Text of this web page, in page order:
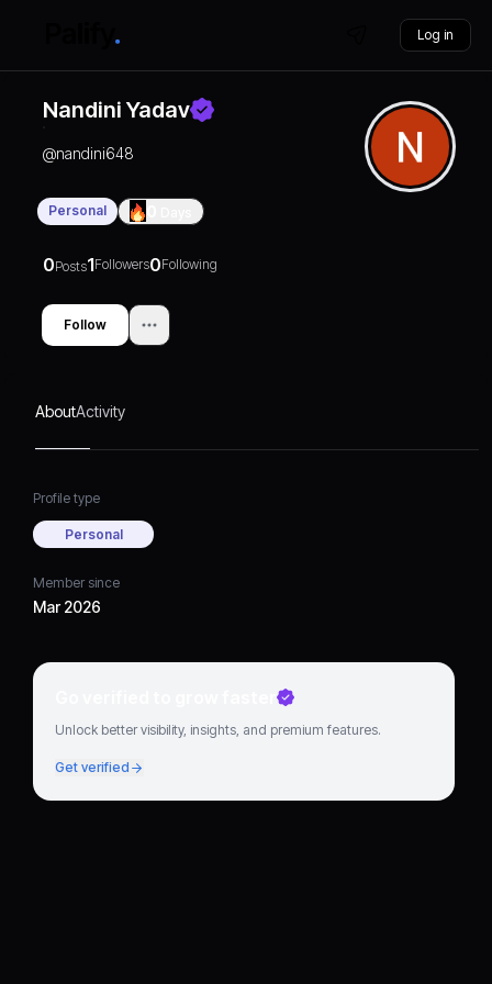
Log in
Nandini Yadav
@nandini648
Personal
0Posts1Followers0Following
Follow
AboutActivity
Profile type
Personal
Member since
Mar 2026
Go verified to grow faster
Unlock better visibility, insights, and premium features.
Get verified